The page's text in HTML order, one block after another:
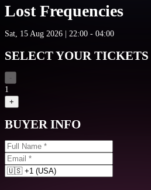
Lost Frequencies
Sat, 15 Aug 2026 | 22:00 - 04:00
SELECT YOUR TICKETS
-
1
+
BUYER INFO